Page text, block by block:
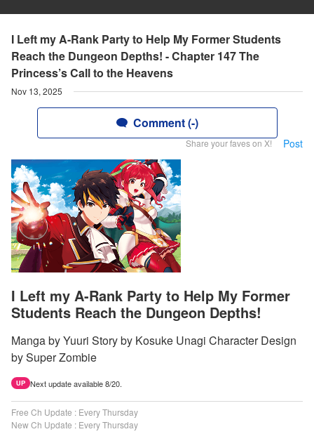
I Left my A-Rank Party to Help My Former Students
Reach the Dungeon Depths! - Chapter 147 The
Princess’s Call to the Heavens
Nov 13, 2025
Comment (-)
Share your faves on X! Post
I Left my A-Rank Party to Help My Former
Students Reach the Dungeon Depths!
Manga by Yuuri Story by Kosuke Unagi Character Design
by Super Zombie
UP Next update available 8/20.
Free Ch Update : Every Thursday
New Ch Update : Every Thursday